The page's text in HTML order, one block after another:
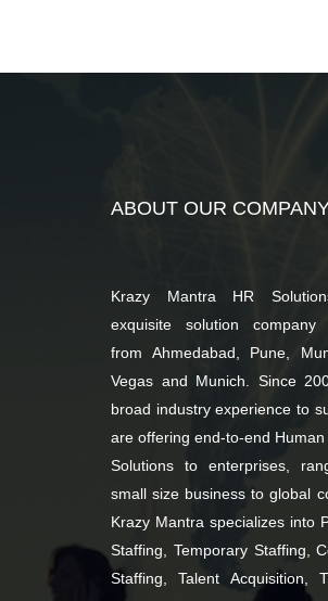
ABOUT OUR
Krazy Mantra HR
exquisite solution company
from Ahmedabad, Pune,
Vegas and Munich. Since
broad industry experience to
are offering end-to-end
Solutions to enterprises,
small size business to global
Krazy Mantra specializes into
Staffing, Temporary Staffing,
Staffing, Talent Acquisition,